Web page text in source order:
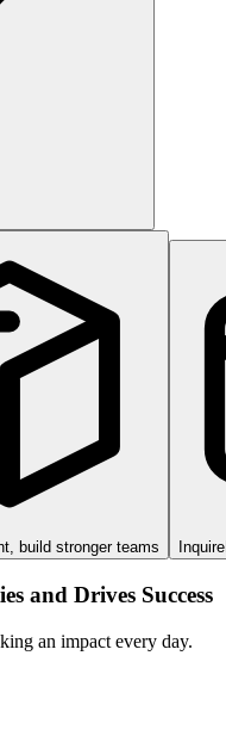
build stronger teams Inquire
and Drives Success
an impact every day.